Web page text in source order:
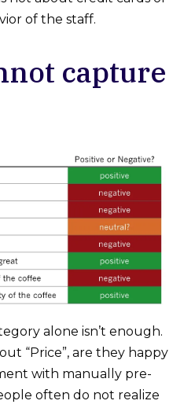
of the staff.
capture
alone isn’t enough.
“Price”, are they happy
with manually pre-
often do not realize